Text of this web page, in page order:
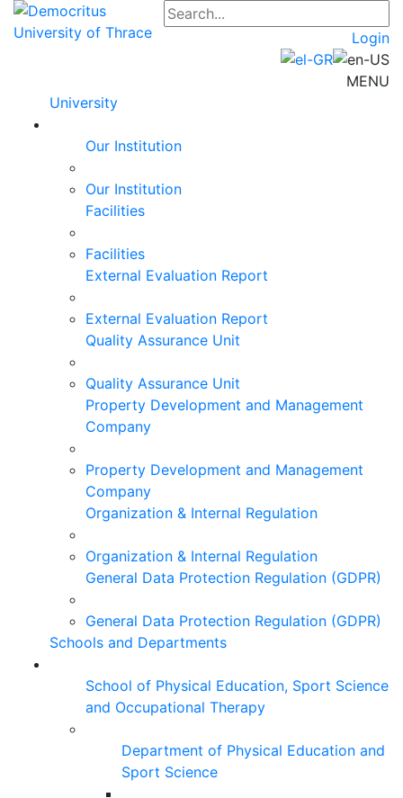
Login
MENU
University
Our Institution
Our Institution
Facilities
Facilities
External Evaluation Report
External Evaluation Report
Quality Assurance Unit
Quality Assurance Unit
Property Development and Management
Company
Property Development and Management
Company
Organization & Internal Regulation
Organization & Internal Regulation
General Data Protection Regulation (GDPR)
General Data Protection Regulation (GDPR)
Schools and Departments
School of Physical Education, Sport Science
and Occupational Therapy
Department of Physical Education and
Sport Science